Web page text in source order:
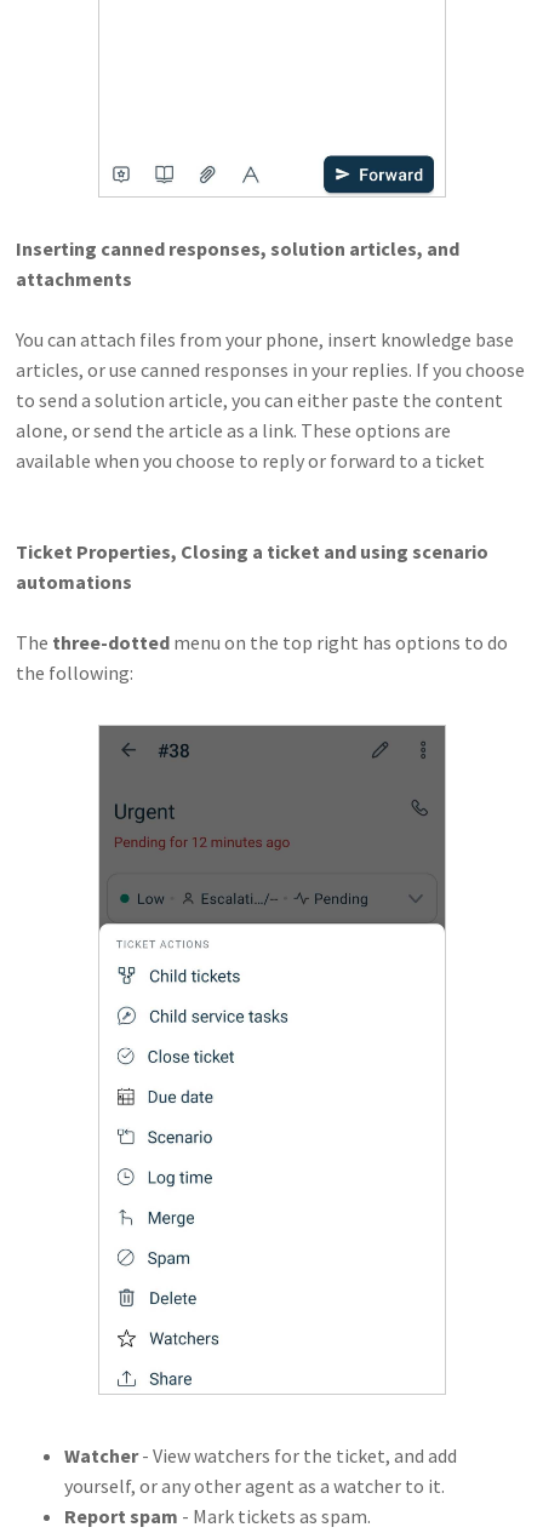
Inserting canned responses, solution articles, and
attachments
You can attach files from your phone, insert knowledge base
articles, or use canned responses in your replies. If you choose
to send a solution article, you can either paste the content
alone, or send the article as a link. These options are
available when you choose to reply or forward to a ticket
Ticket Properties, Closing a ticket and using scenario
automations
The three-dotted menu on the top right has options to do
the following:
Watcher- View watchers for the ticket, and add
yourself, or any other agent as a watcher to it.
Report spam - Mark tickets as spam.